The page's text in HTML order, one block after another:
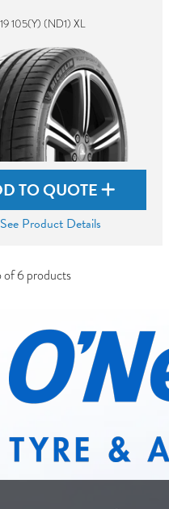
105(Y) (ND1) XL
TO QUOTE
See Product Details
of 6 products